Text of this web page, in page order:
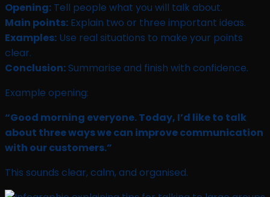
Opening: Tell people what you will talk about.
Main points: Explain two or three important ideas.
Examples: Use real situations to make your points
clear.
Conclusion: Summarise and finish with confidence.
Example opening:
“Good morning everyone. Today, I’d like to talk
about three ways we can improve communication
with our customers.”
This sounds clear, calm, and organised.